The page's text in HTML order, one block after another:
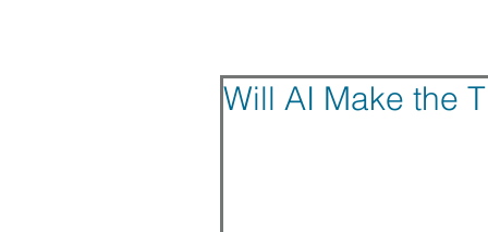
Will AI Make the